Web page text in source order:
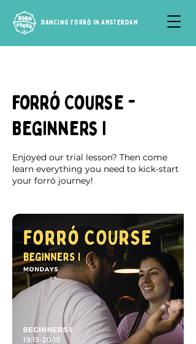
Dancing Forró in Amsterdam
Forró Course -
Beginners I
Enjoyed our trial lesson? Then come
learn everything you need to kick-start
your forró journey!